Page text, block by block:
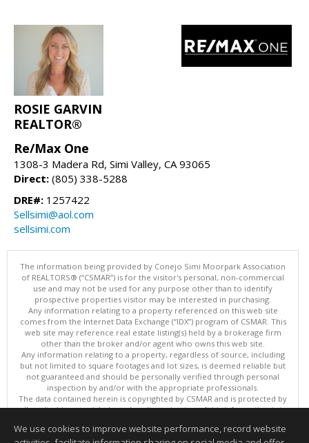
ROSIE GARVIN
REALTOR®
Re/Max One
1308-3 Madera Rd, Simi Valley, CA 93065
Direct: (805) 338-5288
DRE#: 1257422
Sellsimi@aol.com
sellsimi.com
The information being provided by Conejo Simi Moorpark Association
of REALTORS® (“CSMAR”) is for the visitor's personal, non-commercial
use and may not be used for any purpose other than to identify
prospective properties visitor may be interested in purchasing.
Any information relating to a property referenced on this web site
comes from the Internet Data Exchange (“IDX”) program of CSMAR. This
web site may reference real estate listing(s) held by a brokerage firm
other than the broker and/or agent who owns this web site.
Any information relating to a property, regardless of source, including
but not limited to square footages and lot sizes, is deemed reliable but
not guaranteed and should be personally verified through personal
inspection by and/or with the appropriate professionals.
The data contained herein is copyrighted by CSMAR and is protected by
all applicable copyright laws. Any dissemination of this information is in
This content last updated on 08/07/2026 02:30 PM.
We use cookies to improve website performance, record website